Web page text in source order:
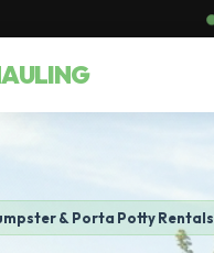
& Porta Potty Rentals